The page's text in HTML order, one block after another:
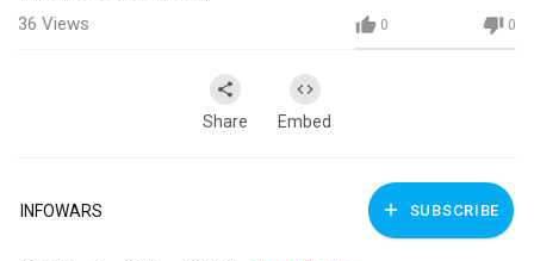
0 0
36 Views
Share Embed
INFOWARS SUBSCRIBE